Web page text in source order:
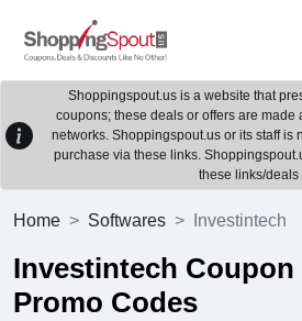
Shoppingspout.us is a website that
coupons; these deals or offers are made
networks. Shoppingspout.us or its staff is
purchase via these links.
these links/deals
Home Softwares Investintech
Investintech Coupon
Promo Codes